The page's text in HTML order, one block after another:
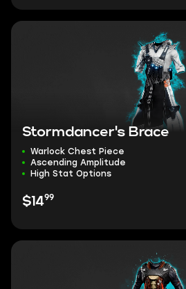
Stormdancer's Brace
Warlock Chest Piece
Ascending Amplitude
High Stat Options
$1499